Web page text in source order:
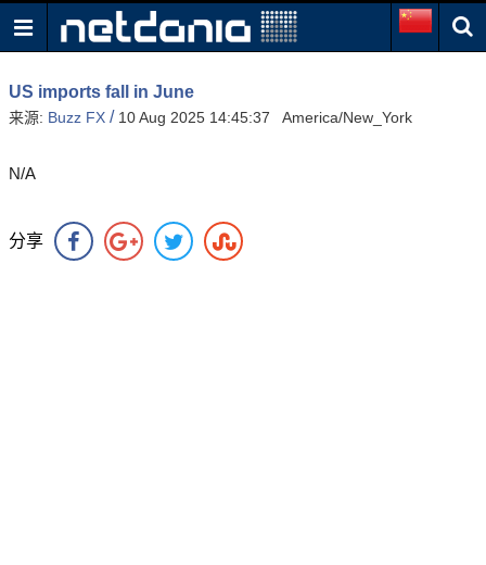
US imports fall in June
来源: Buzz FX / 10 Aug 2025 14:45:37 America/New_York
N/A
分享